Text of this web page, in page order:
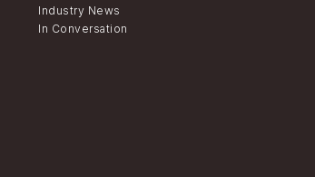
Industry News
In Conversation